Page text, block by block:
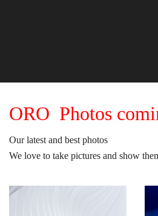
ORO Photos
Our latest and best photos
We love to take pictures and show